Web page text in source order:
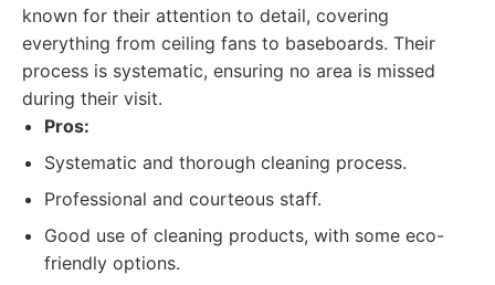
known for their attention to detail, covering
everything from ceiling fans to baseboards. Their
process is systematic, ensuring no area is missed
during their visit.
Pros:
Systematic and thorough cleaning process.
Professional and courteous staff.
Good use of cleaning products, with some eco-
friendly options.